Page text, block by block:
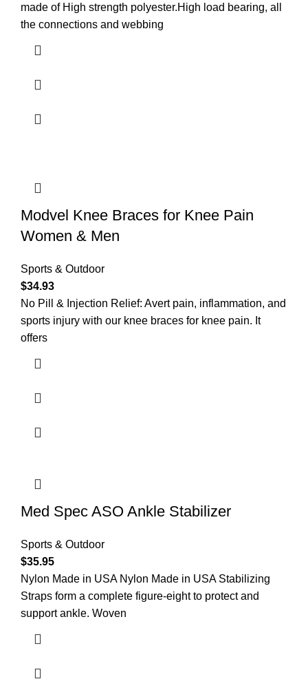
made of High strength polyester.High load bearing, all
the connections and webbing
Modvel Knee Braces for Knee Pain
Women & Men
Sports & Outdoor
$34.93
No Pill & Injection Relief: Avert pain, inflammation, and
sports injury with our knee braces for knee pain. It
offers
Med Spec ASO Ankle Stabilizer
Sports & Outdoor
$35.95
Nylon Made in USA Nylon Made in USA Stabilizing
Straps form a complete figure-eight to protect and
support ankle. Woven